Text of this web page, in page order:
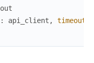
: api_client , timeout